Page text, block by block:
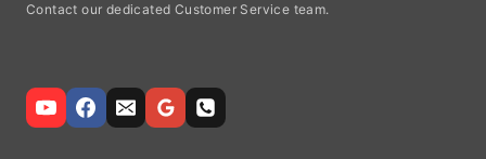
Contact our dedicated Customer Service team.